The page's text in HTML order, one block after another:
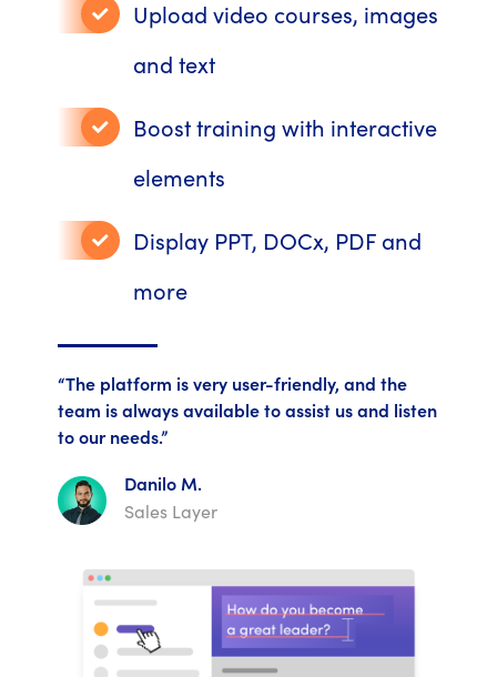
Upload video courses, images
and text
Boost training with interactive
elements
Display PPT, DOCx, PDF and
more
“The platform is very user-friendly, and the
team is always available to assist us and listen
to our needs.”
Danilo M.
Sales Layer